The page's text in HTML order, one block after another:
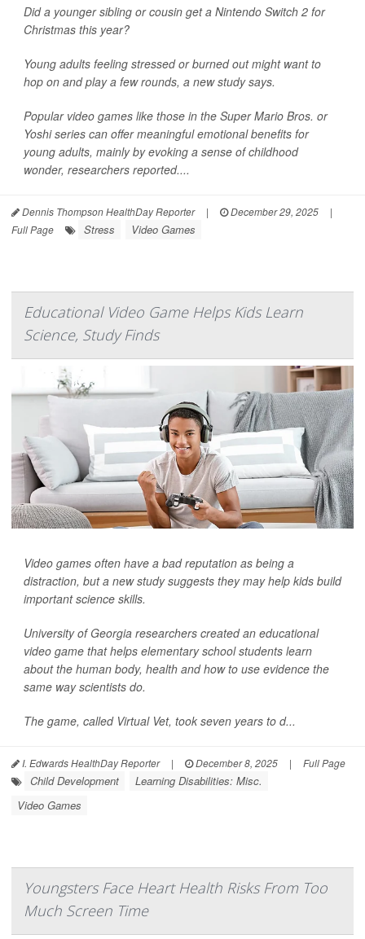
Did a younger sibling or cousin get a Nintendo Switch 2 for
Christmas this year?
Young adults feeling stressed or burned out might want to
hop on and play a few rounds, a new study says.
Popular video games like those in the Super Mario Bros. or
Yoshi series can offer meaningful emotional benefits for
young adults, mainly by evoking a sense of childhood
wonder, researchers reported....
Dennis Thompson HealthDay Reporter | December 29, 2025
|
Full Page
Stress Video Games
Educational Video Game Helps Kids Learn
Science, Study Finds
Video games often have a bad reputation as being a
distraction, but a new study suggests they may help kids build
important science skills.
University of Georgia researchers created an educational
video game that helps elementary school students learn
about the human body, health and how to use evidence the
same way scientists do.
The game, called Virtual Vet, took seven years to d...
I. Edwards HealthDay Reporter | December 8, 2025 | Full Page
Child Development
Learning Disabilities: Misc.
Video Games
Youngsters Face Heart Health Risks From Too
Much Screen Time